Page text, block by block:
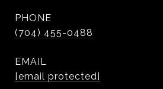
PHONE
(704) 455-0488
EMAIL
[email protected]